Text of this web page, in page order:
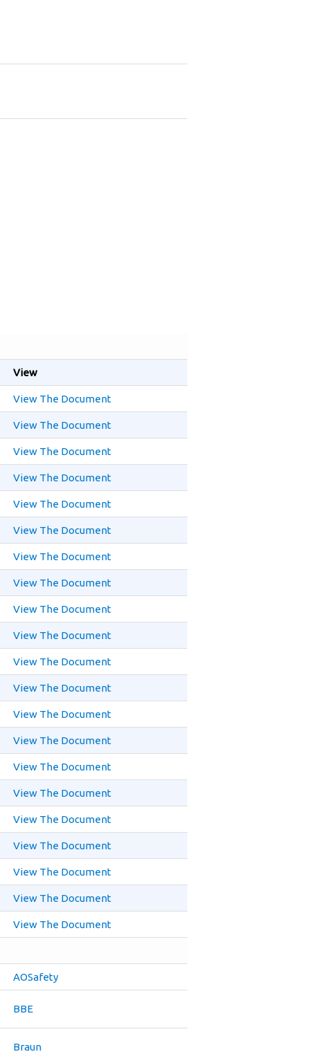
View
View The Document
View The Document
View The Document
View The Document
View The Document
View The Document
View The Document
View The Document
View The Document
View The Document
View The Document
View The Document
View The Document
View The Document
View The Document
View The Document
View The Document
View The Document
View The Document
View The Document
View The Document
AOSafety
BBE
Braun